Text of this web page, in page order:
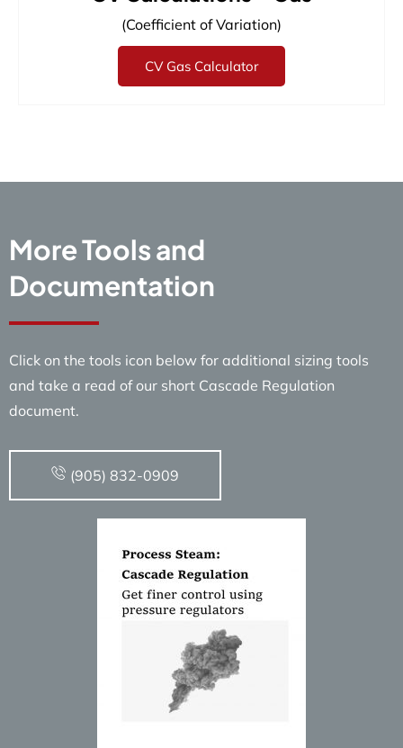
(Coefficient of Variation)
CV Gas Calculator
More Tools and
Documentation
Click on the tools icon below for additional sizing tools
and take a read of our short Cascade Regulation
document.
(905) 832-0909